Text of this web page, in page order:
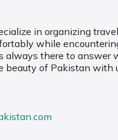
in organizing
while
always there to answer
beauty of Pakistan with